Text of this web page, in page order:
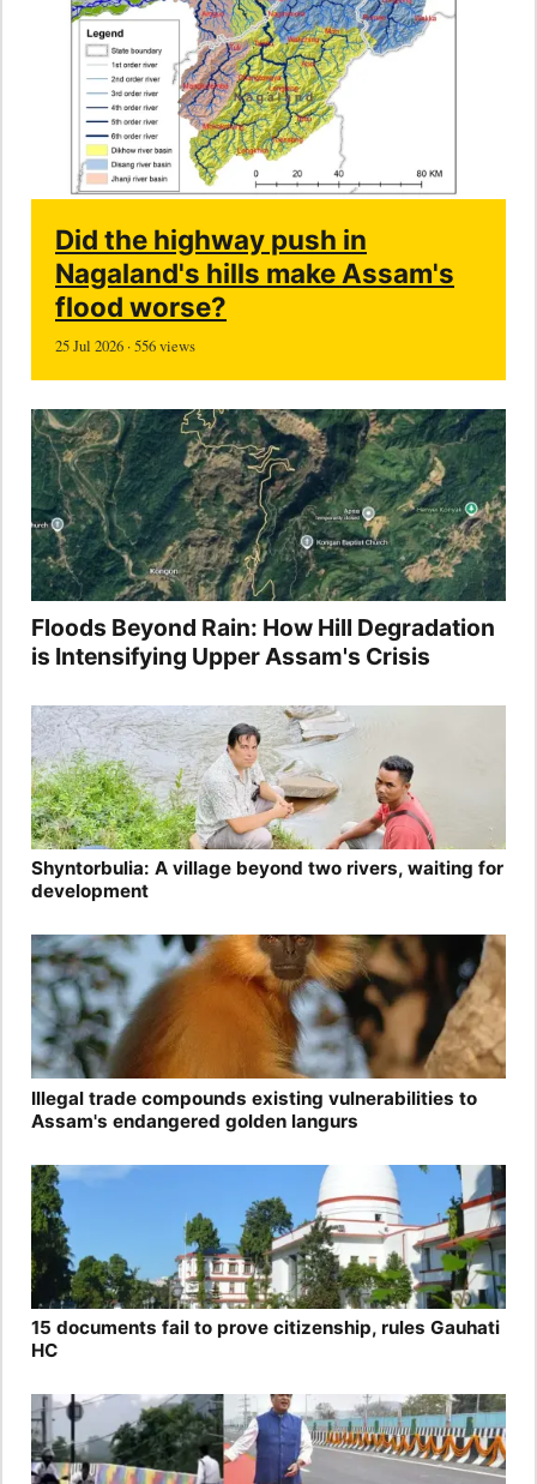
Did the highway push in
Nagaland's hills make Assam's
flood worse?
25 Jul 2026 · 556 views
Floods Beyond Rain: How Hill Degradation
is Intensifying Upper Assam's Crisis
Shyntorbulia: A village beyond two rivers, waiting for
development
Illegal trade compounds existing vulnerabilities to
Assam's endangered golden langurs
15 documents fail to prove citizenship, rules Gauhati
HC